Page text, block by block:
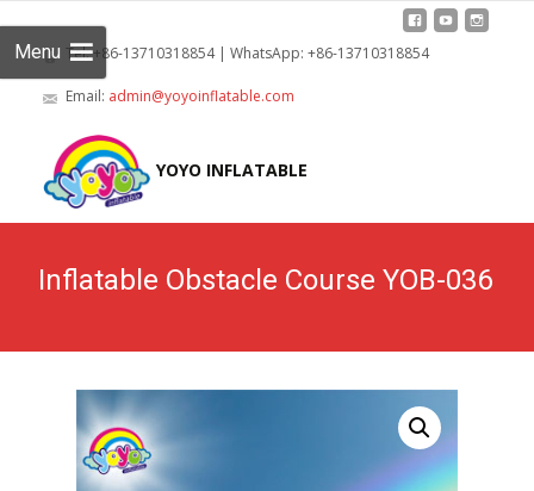
Tel: +86-13710318854 | WhatsApp: +86-13710318854
Email: admin@yoyoinflatable.com
YOYO INFLATABLE
Menu
Inflatable Obstacle Course YOB-036